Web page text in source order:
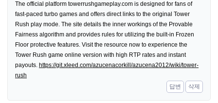
The official platform towerrushgameplay.com is designed for fans of
fast-paced turbo games and offers direct links to the original Tower
Rush play mode. The site details the inner workings of the Provable
Fairness algorithm and provides rules for utilizing the built-in Frozen
Floor protective features. Visit the resource now to experience the
Tower Rush game online version with high RTP rates and instant
payouts. https://git.xleed.com/azucenacorkill/azucena2012/wiki/tower-
rush
답변
삭제